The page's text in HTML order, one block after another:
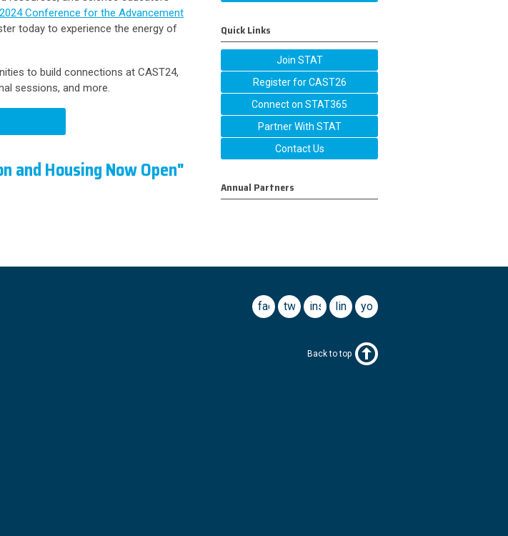
2024 Conference for the Advancement
today to experience the energy of
to build connections at CAST24,
sessions, and more.
and Housing Now Open"
Quick Links
Join STAT
Register for CAST26
Connect on STAT365
Partner With STAT
Contact Us
Annual Partners
youtube
linkedin
instagram
twitter
facebook
Back to top